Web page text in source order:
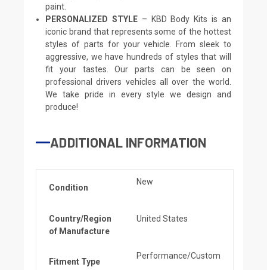
paint.
PERSONALIZED STYLE– KBD Body Kits is an
iconic brand that represents some of the hottest
styles of parts for your vehicle. From sleek to
aggressive, we have hundreds of styles that will
fit your tastes. Our parts can be seen on
professional drivers vehicles all over the world.
We take pride in every style we design and
produce!
ADDITIONAL INFORMATION
Condition
New
Country/Region
of Manufacture
United States
Fitment Type
Performance/Custom